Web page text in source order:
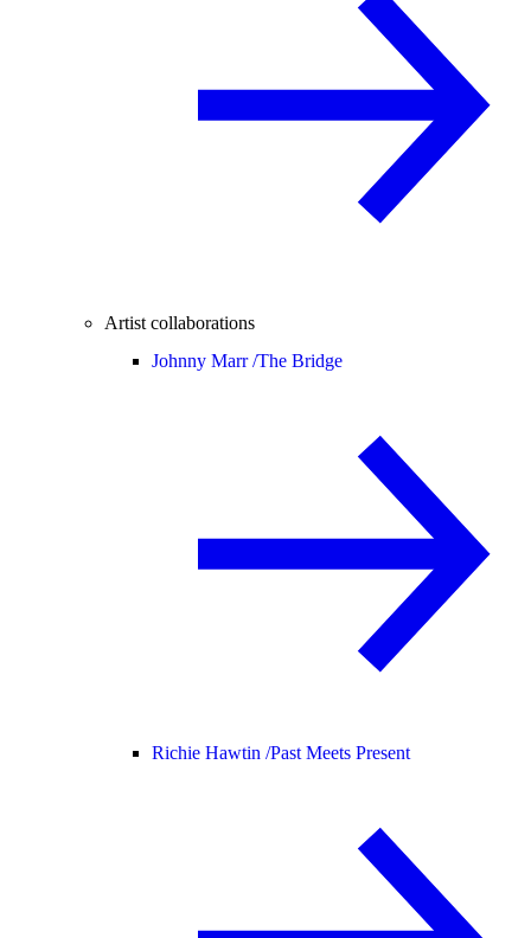
Artist collaborations
Johnny Marr /The Bridge
Richie Hawtin /Past Meets Present